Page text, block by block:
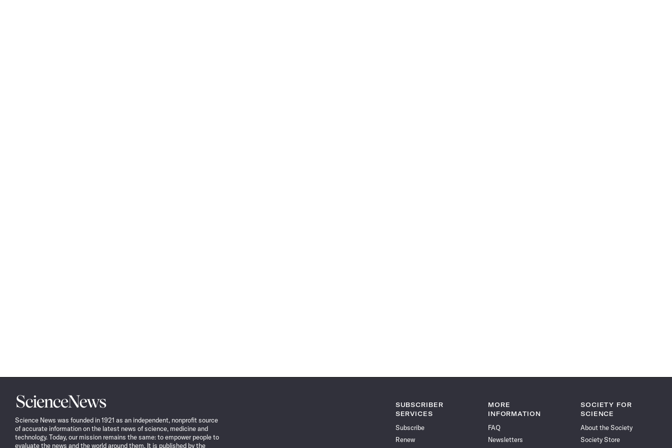
Science
News
Science News was founded in 1921 as an independent, nonprofit source
of accurate information on the latest news of science, medicine and
technology. Today, our mission remains the same: to empower people to
evaluate the news and the world around them. It is published by the
SUBSCRIBER
SERVICES
Subscribe
Renew
MORE
INFORMATION
FAQ
Newsletters
SOCIETY FOR
SCIENCE
About the Society
Society Store